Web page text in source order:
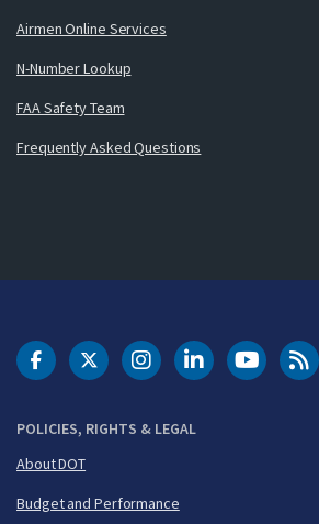
Airmen Online Services
N-Number Lookup
FAA Safety Team
Frequently Asked Questions
POLICIES, RIGHTS & LEGAL
About DOT
Budget and Performance
DOT Facebook
DOT Twitter
DOT Instagram
DOT LinkedIn
FAA